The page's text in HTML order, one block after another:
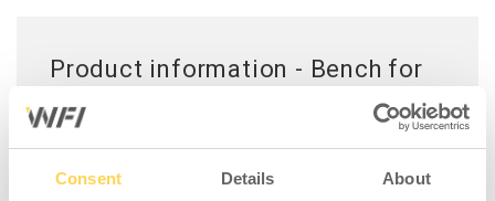
Consent Details About
Product information - Bench for
Locker 2 Doors 600 Grey
A robust bench for lockers with a seating area
made of birch wood.